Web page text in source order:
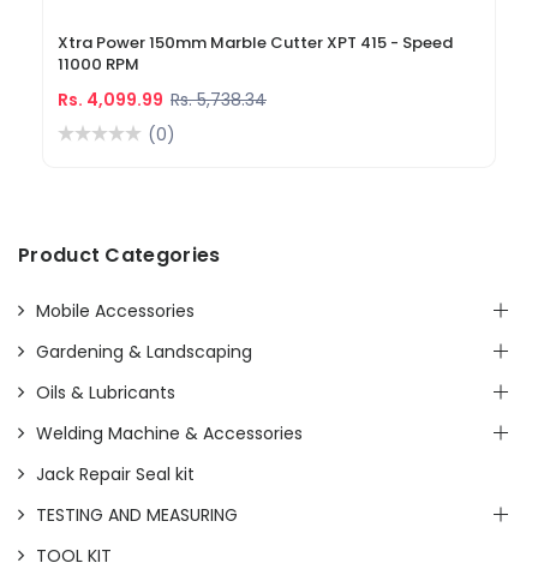
Xtra Power 150mm Marble Cutter XPT 415 - Speed
11000 RPM
Rs. 4,099.99 Rs. 5,738.34
(0)
Product Categories
Mobile Accessories
Gardening & Landscaping
Oils & Lubricants
Welding Machine & Accessories
Jack Repair Seal kit
TESTING AND MEASURING
TOOL KIT